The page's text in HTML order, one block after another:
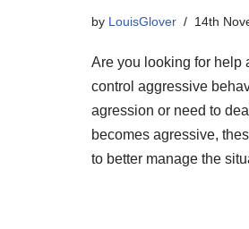
by LouisGlover 14th
Are you looking for help
control aggressive
agression or need to
becomes agressive,
to better manage the